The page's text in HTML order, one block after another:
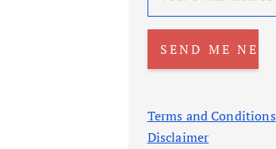
Terms and Conditions
Disclaimer